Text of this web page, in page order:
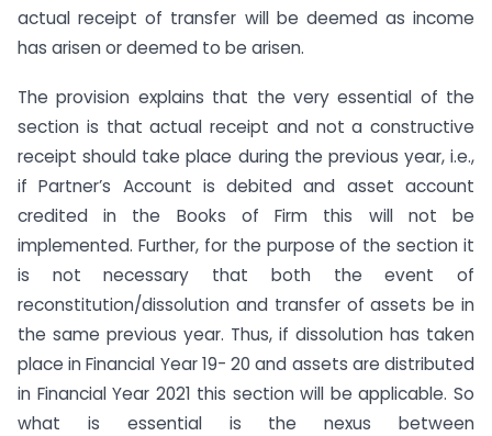
actual receipt of transfer will be deemed as income
has arisen or deemed to be arisen.
The provision explains that the very essential of the
section is that actual receipt and not a constructive
receipt should take place during the previous year, i.e.,
if Partner’s Account is debited and asset account
credited in the Books of Firm this will not be
implemented. Further, for the purpose of the section it
is not necessary that both the event of
reconstitution/dissolution and transfer of assets be in
the same previous year. Thus, if dissolution has taken
place in Financial Year 19- 20 and assets are distributed
in Financial Year 2021 this section will be applicable. So
what is essential is the nexus between